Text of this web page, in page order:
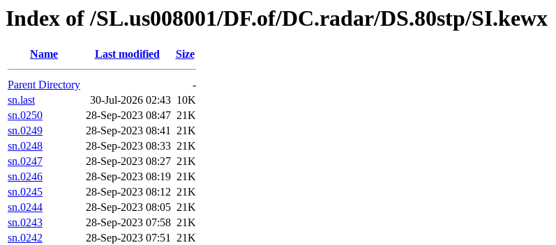
Index of /SL.us008001/DF.of/DC.radar/DS.80stp/SI.kewx
Name Last modified Size
Parent Directory
-
sn.last
30-Jul-2026 02:43 10K
sn.0250
28-Sep-2023 08:47 21K
sn.0249
28-Sep-2023 08:41 21K
sn.0248
28-Sep-2023 08:33 21K
sn.0247
28-Sep-2023 08:27 21K
sn.0246
28-Sep-2023 08:19 21K
sn.0245
28-Sep-2023 08:12 21K
sn.0244
28-Sep-2023 08:05 21K
sn.0243
28-Sep-2023 07:58 21K
sn.0242
28-Sep-2023 07:51 21K